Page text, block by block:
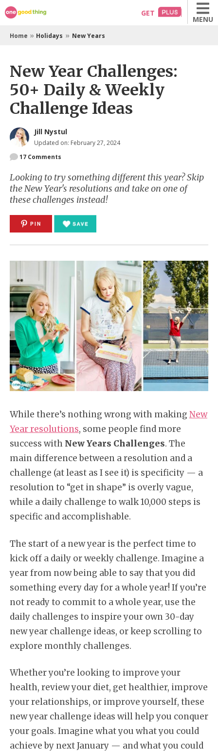
Skip
to
content
GET
MENU
Home » Holidays » New Years
New Year Challenges:
50+ Daily & Weekly
Challenge Ideas
Jill Nystul
Updated on: February 27, 2024
17 Comments
Looking to try something different this year? Skip
the New Year's resolutions and take on one of
these challenges instead!
PIN
While there’s nothing wrong with making New
Year resolutions, some people find more
success with New Years Challenges. The
main difference between a resolution and a
challenge (at least as I see it) is specificity — a
resolution to “get in shape” is overly vague,
while a daily challenge to walk 10,000 steps is
specific and accomplishable.
The start of a new year is the perfect time to
kick off a daily or weekly challenge. Imagine a
year from now being able to say that you did
something every day for a whole year! If you’re
not ready to commit to a whole year, use the
daily challenges to inspire your own 30-day
new year challenge ideas, or keep scrolling to
explore monthly challenges.
Whether you’re looking to improve your
health, review your diet, get healthier, improve
your relationships, or improve yourself, these
new year challenge ideas will help you conquer
your goals. Imagine what you what you could
achieve by next January — and what you could